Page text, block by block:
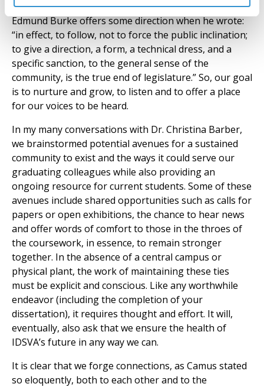
Edmund Burke offers some direction when he wrote:
“in effect, to follow, not to force the public inclination;
to give a direction, a form, a technical dress, and a
specific sanction, to the general sense of the
community, is the true end of legislature.” So, our goal
is to nurture and grow, to listen and to offer a place
for our voices to be heard.
In my many conversations with Dr. Christina Barber,
we brainstormed potential avenues for a sustained
community to exist and the ways it could serve our
graduating colleagues while also providing an
ongoing resource for current students. Some of these
avenues include shared opportunities such as calls for
papers or open exhibitions, the chance to hear news
and offer words of comfort to those in the throes of
the coursework, in essence, to remain stronger
together. In the absence of a central campus or
physical plant, the work of maintaining these ties
must be explicit and conscious. Like any worthwhile
endeavor (including the completion of your
dissertation), it requires thought and effort. It will,
eventually, also ask that we ensure the health of
IDSVA’s future in any way we can.
It is clear that we forge connections, as Camus stated
so eloquently, both to each other and to the